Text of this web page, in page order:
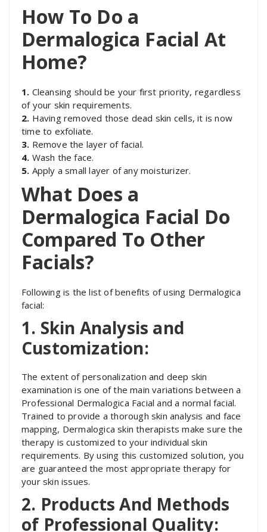
How To Do a
Dermalogica Facial At
Home?
1. Cleansing should be your first priority, regardless
of your skin requirements.
2. Having removed those dead skin cells, it is now
time to exfoliate.
3. Remove the layer of facial.
4. Wash the face.
5. Apply a small layer of any moisturizer.
What Does a
Dermalogica Facial Do
Compared To Other
Facials?
Following is the list of benefits of using Dermalogica
facial:
1. Skin Analysis and
Customization:
The extent of personalization and deep skin
examination is one of the main variations between a
Professional Dermalogica Facial and a normal facial.
Trained to provide a thorough skin analysis and face
mapping, Dermalogica skin therapists make sure the
therapy is customized to your individual skin
requirements. By using this customized solution, you
are guaranteed the most appropriate therapy for
your skin issues.
2. Products And Methods
of Professional Quality: